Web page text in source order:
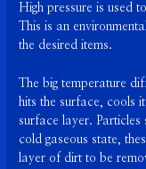
High pressure is used
This is an
the desired items.
The big temperature
hits the surface, cools
surface layer.
cold gaseous state,
layer of dirt to be